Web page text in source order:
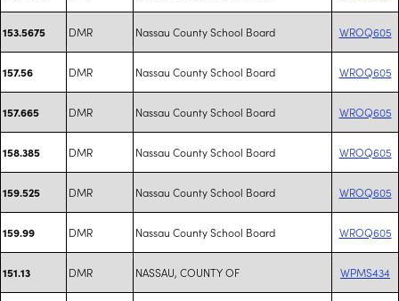
153.5675 DMR Nassau County School Board WROQ605
157.56 DMR Nassau County School Board WROQ605
157.665 DMR Nassau County School Board WROQ605
158.385 DMR Nassau County School Board WROQ605
159.525 DMR Nassau County School Board WROQ605
159.99 DMR Nassau County School Board WROQ605
151.13 DMR NASSAU, COUNTY OF WPMS434